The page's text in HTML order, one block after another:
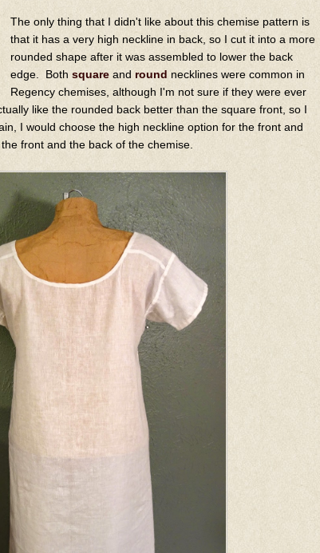
The only thing that I didn't like about this chemise pattern is
that it has a very high neckline in back, so I cut it into a more
rounded shape after it was assembled to lower the back
edge. Both square and round necklines were common in
Regency chemises, although I'm not sure if they were ever
like the rounded back better than the square front, so I
I would choose the high neckline option for the front and
front and the back of the chemise.